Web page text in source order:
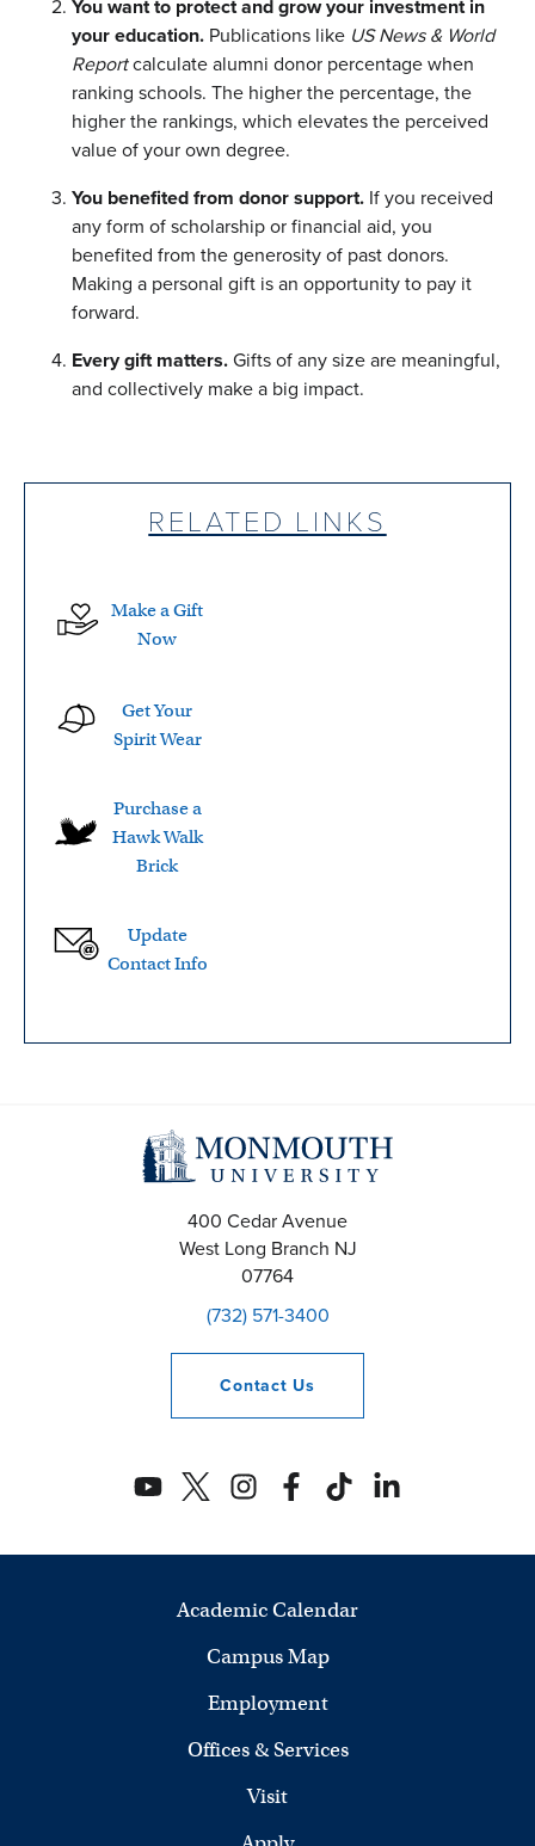
You want to protect and grow your investment in
your education. Publications like US News & World
Reportcalculate alumni donor percentage when
ranking schools. The higher the percentage, the
higher the rankings, which elevates the perceived
value of your own degree.
You benefited from donor support. If you received
any form of scholarship or financial aid, you
benefited from the generosity of past donors.
Making a personal gift is an opportunity to pay it
forward.
Every gift matters.Gifts of any size are meaningful,
and collectively make a big impact.
RELATED LINKS
Make a Gift
Now
Get Your
Spirit Wear
Purchase a
Hawk Walk
Brick
Update
Contact Info
400 Cedar Avenue
West Long Branch NJ
07764
(732) 571-3400
Contact Us
Academic Calendar
Campus Map
Employment
Offices & Services
Visit